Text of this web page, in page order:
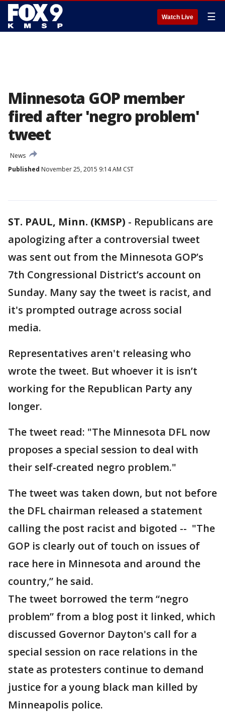
Watch Live ☰
Minnesota GOP member
fired after 'negro problem'
tweet
News
Published November 25, 2015 9:14 AM CST
ST. PAUL, Minn. (KMSP) - Republicans are
apologizing after a controversial tweet
was sent out from the Minnesota GOP’s
7th Congressional District’s account on
Sunday. Many say the tweet is racist, and
it's prompted outrage across social
media.
Representatives aren't releasing who
wrote the tweet. But whoever it is isn’t
working for the Republican Party any
longer.
The tweet read: "The Minnesota DFL now
proposes a special session to deal with
their self-created negro problem."
The tweet was taken down, but not before
the DFL chairman released a statement
calling the post racist and bigoted -- "The
GOP is clearly out of touch on issues of
race here in Minnesota and around the
country,” he said.
The tweet borrowed the term “negro
problem” from a blog post it linked, which
discussed Governor Dayton's call for a
special session on race relations in the
state as protesters continue to demand
justice for a young black man killed by
Minneapolis police.